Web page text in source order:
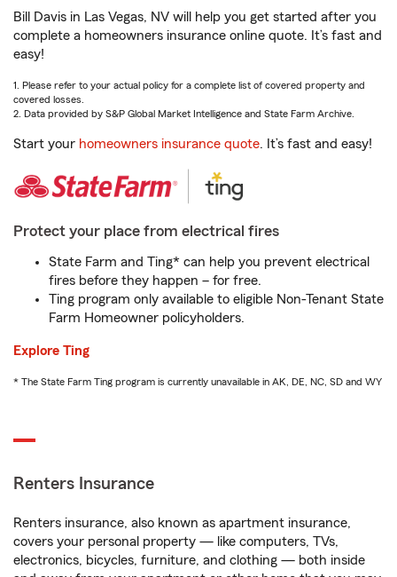
Bill Davis in Las Vegas, NV will help you get started after you
complete a homeowners insurance online quote. It’s fast and
easy!
1. Please refer to your actual policy for a complete list of covered property and
covered losses.
2. Data provided by S&P Global Market Intelligence and State Farm Archive.
Start your homeowners insurance quote. It’s fast and easy!
Protect your place from electrical fires
State Farm and Ting* can help you prevent electrical
fires before they happen – for free.
Ting program only available to eligible Non-Tenant State
Farm Homeowner policyholders.
Explore Ting
* The State Farm Ting program is currently unavailable in AK, DE, NC, SD and WY
Renters Insurance
Renters insurance, also known as apartment insurance,
covers your personal property — like computers, TVs,
electronics, bicycles, furniture, and clothing — both inside